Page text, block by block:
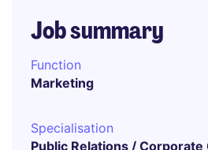
Job summary
Function
Marketing
Specialisation
Public Relations /